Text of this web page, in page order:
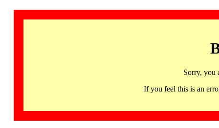
Sorry, you
If you feel this is an